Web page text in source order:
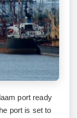
port ready
port is set to